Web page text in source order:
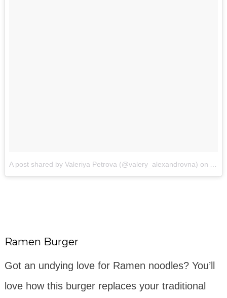
A post shared by Valeriya Petrova (@valery_alexandrovna) on
Ramen Burger
Got an undying love for Ramen noodles? You’ll
love how this burger replaces your traditional